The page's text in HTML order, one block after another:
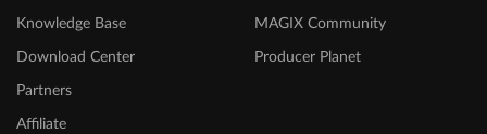
Knowledge Base
Download Center
Partners
Affiliate
MAGIX Community
Producer Planet